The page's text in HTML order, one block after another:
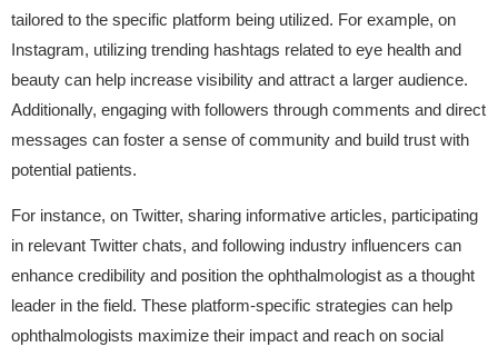
tailored to the specific platform being utilized. For example, on
Instagram, utilizing trending hashtags related to eye health and
beauty can help increase visibility and attract a larger audience.
Additionally, engaging with followers through comments and direct
messages can foster a sense of community and build trust with
potential patients.
For instance, on Twitter, sharing informative articles, participating
in relevant Twitter chats, and following industry influencers can
enhance credibility and position the ophthalmologist as a thought
leader in the field. These platform-specific strategies can help
ophthalmologists maximize their impact and reach on social